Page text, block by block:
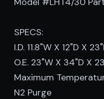
SPECS:
I.D. 11.8"W X 12"D X
O.E. 23"W X 34"D X
Maximum
N2 Purge